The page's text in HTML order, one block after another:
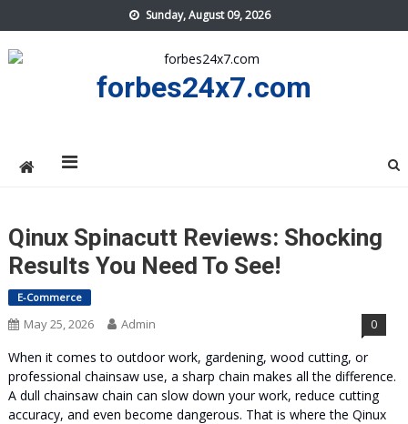
to
content
Sunday, August 09, 2026
forbes24x7.com
Qinux Spinacutt Reviews: Shocking
Results You Need To See!
E-Commerce
May 25, 2026 Admin 0
When it comes to outdoor work, gardening, wood cutting, or
professional chainsaw use, a sharp chain makes all the difference.
A dull chainsaw chain can slow down your work, reduce cutting
accuracy, and even become dangerous. That is where the Qinux